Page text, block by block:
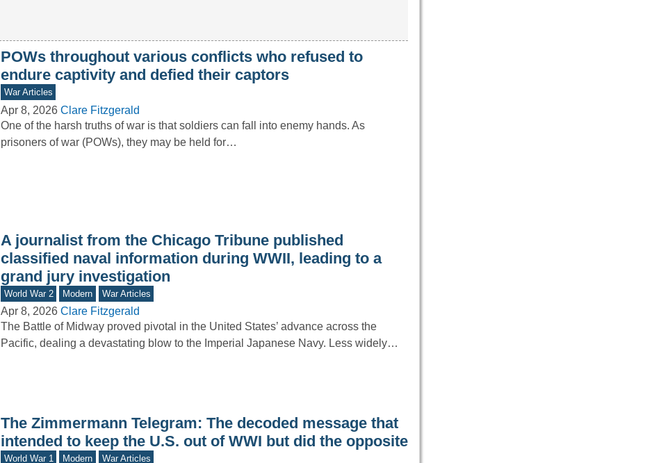
POWs throughout various conflicts who refused to
endure captivity and defied their captors
War Articles
Apr 8, 2026 Clare Fitzgerald
One of the harsh truths of war is that soldiers can fall into enemy hands. As
prisoners of war (POWs), they may be held for…
A journalist from the Chicago Tribune published
classified naval information during WWII, leading to a
grand jury investigation
World War 2 Modern War Articles
Apr 8, 2026 Clare Fitzgerald
The Battle of Midway proved pivotal in the United States’ advance across the
Pacific, dealing a devastating blow to the Imperial Japanese Navy. Less widely…
The Zimmermann Telegram: The decoded message that
intended to keep the U.S. out of WWI but did the opposite
World War 1 Modern War Articles